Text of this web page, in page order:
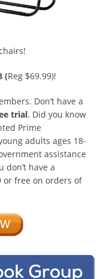
(Reg $69.99)!
Don’t have a
trial. Did you know
Prime
adults ages 18-
assistance
don’t have a
or free on orders of